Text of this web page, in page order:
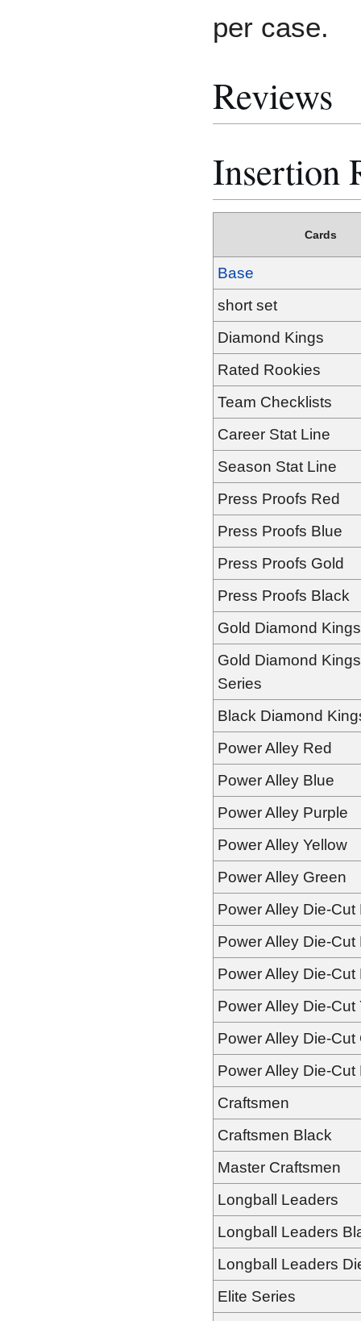
per case.
Reviews
Insertion
Cards
Base
short set
Diamond Kings
Rated Rookies
Team Checklists
Career Stat Line
Season Stat Line
Press Proofs Red
Press Proofs Blue
Press Proofs Gold
Press Proofs Black
Gold Diamond Kings
Gold Diamond
Series
Black Diamond
Power Alley Red
Power Alley Blue
Power Alley Purple
Power Alley Yellow
Power Alley Green
Power Alley Die-Cut
Power Alley Die-Cut
Power Alley Die-Cut
Power Alley Die-Cut
Power Alley Die-Cut
Power Alley Die-Cut
Craftsmen
Craftsmen Black
Master Craftsmen
Longball Leaders
Longball Leaders
Longball Leaders
Elite Series